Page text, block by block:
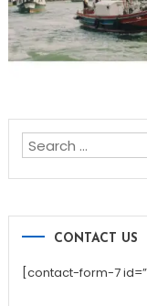
CONTACT US
[contact-form-7